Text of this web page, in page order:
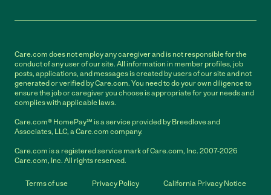
Care.com does not employ any caregiver and is not responsible for the
conduct of any user of our site. All information in member profiles, job
posts, applications, and messages is created by users of our site and not
generated or verified by Care.com. You need to do your own diligence to
ensure the job or caregiver you choose is appropriate for your needs and
complies with applicable laws.
Care.com® HomePay℠ is a service provided by Breedlove and
Associates, LLC, a Care.com company.
Care.com is a registered service mark of Care.com, Inc. 2007-2026
Care.com, Inc. All rights reserved.
Terms of use Privacy Policy California Privacy Notice